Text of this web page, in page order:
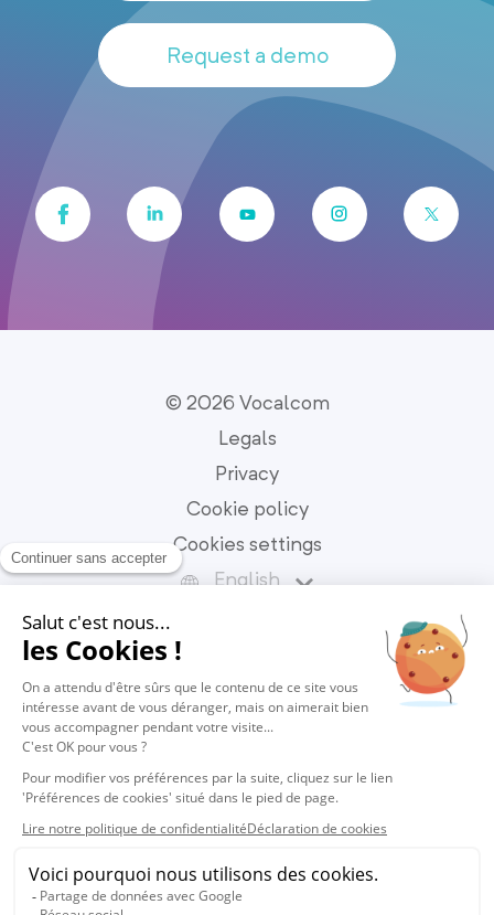
Request a demo
© 2026 Vocalcom
Legals
Privacy
Cookie policy
Cookies settings
English